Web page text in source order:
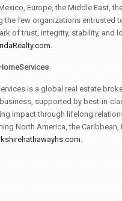
Europe, the Middle East,
the few organizations entrusted
of trust, integrity, stability, and
.
is a global real estate
supported by best-in-
impact through lifelong
North America, the
.